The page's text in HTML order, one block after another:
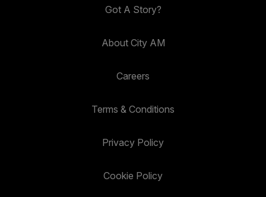
Got A Story?
About City AM
Careers
Terms & Conditions
Privacy Policy
Cookie Policy